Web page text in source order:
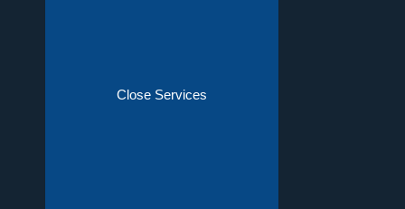
Close Services